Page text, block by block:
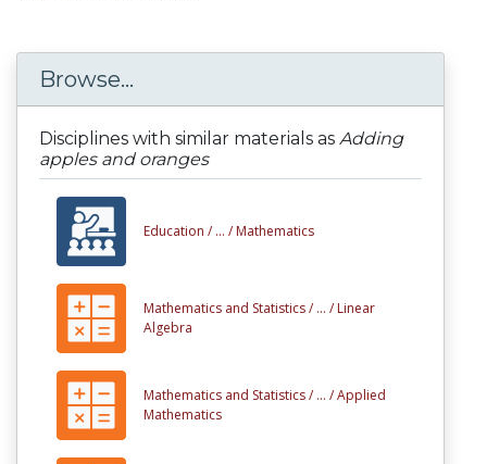
Browse...
Disciplines with similar materials as Adding
apples and oranges
Education / ... / Mathematics
Mathematics and Statistics / ... / Linear
Algebra
Mathematics and Statistics / ... /Applied
Mathematics